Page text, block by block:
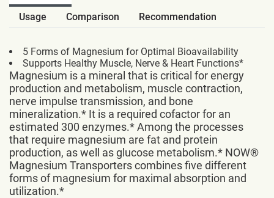
Usage
Comparison Recommendation
5 Forms of Magnesium for Optimal Bioavailability
Supports Healthy Muscle, Nerve & Heart Functions*
Magnesium is a mineral that is critical for energy
production and metabolism, muscle contraction,
nerve impulse transmission, and bone
mineralization.* It is a required cofactor for an
estimated 300 enzymes.* Among the processes
that require magnesium are fat and protein
production, as well as glucose metabolism.* NOW®
Magnesium Transporters combines five different
forms of magnesium for maximal absorption and
utilization.*